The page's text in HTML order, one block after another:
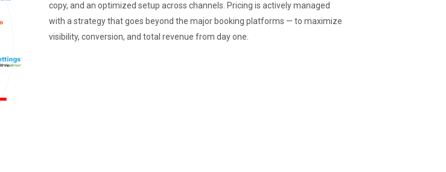
copy, and an optimized setup across channels. Pricing is actively managed
with a strategy that goes beyond the major booking platforms — to maximize
visibility, conversion, and total revenue from day one.